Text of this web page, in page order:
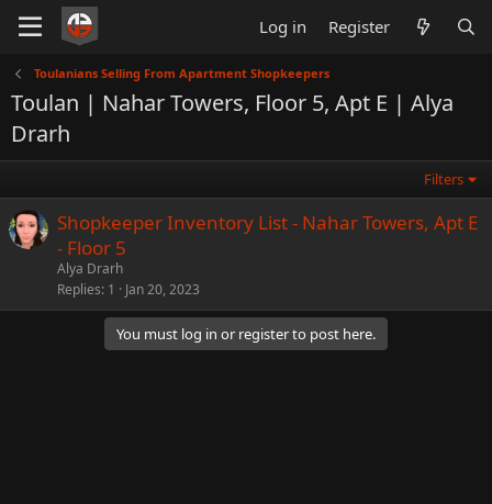
Log in Register
Toulanians Selling From Apartment Shopkeepers
Toulan | Nahar Towers, Floor 5, Apt E | Alya
Drarh
Filters
Shopkeeper Inventory List - Nahar Towers, Apt E
- Floor 5
Alya Drarh
Replies 1 Jan 20, 2023
You must log in or register to post here.